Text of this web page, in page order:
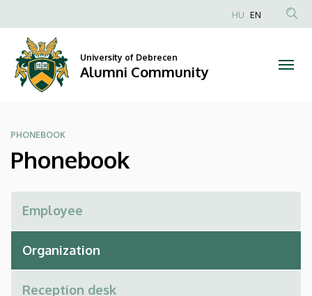
Alumni
Community
to
content
Anonim
HU EN
University of Debrecen
Alumni Community
PHONEBOOK
Phonebook